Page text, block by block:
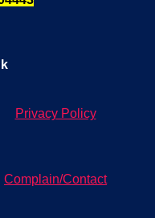
Privacy Policy
Complain/Contact